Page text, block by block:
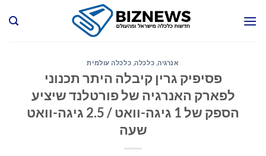
אנרגיה, כלכלה, כלכלה עולמית
פסיפיק גרין קיבלה היתר תכנוני
לפארק האנרגיה של פורטלנד שיציע
הספק של 1 גיגה-וואט / 2.5 גיגה-וואט
שעה